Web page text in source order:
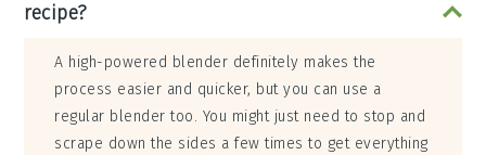
recipe?
A high-powered blender definitely makes the
process easier and quicker, but you can use a
regular blender too. You might just need to stop and
scrape down the sides a few times to get everything